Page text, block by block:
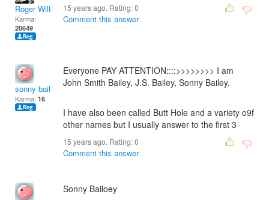
Roger Willcoe
Karma:
20649
15 years ago. Rating:0
Comment this answer
sonny bailey
Karma: 16
Everyone PAY ATTENTION::::>>>>>>>> I am
John Smith Bailey, J.S. Bailey, Sonny Bailey.
I have also been called Butt Hole and a variety o9f
other names but I usually answer to the first 3
15 years ago. Rating:0
Comment this answer
Sonny Bailoey